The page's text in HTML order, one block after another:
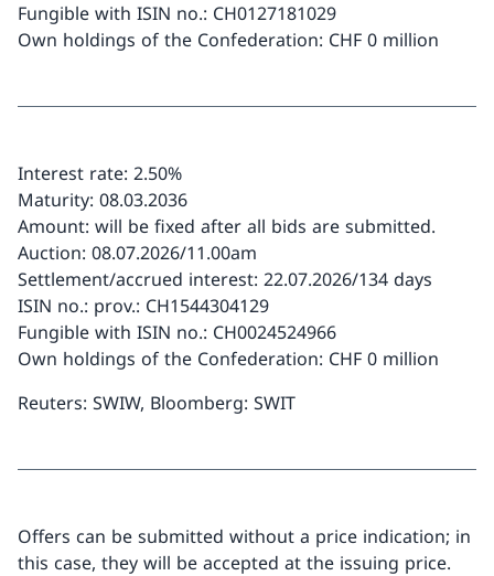
Fungible with ISIN no.: CH0127181029
Own holdings of the Confederation: CHF 0 million
Interest rate: 2.50%
Maturity: 08.03.2036
Amount: will be fixed after all bids are submitted.
Auction: 08.07.2026/11.00am
Settlement/accrued interest: 22.07.2026/134 days
ISIN no.: prov.: CH1544304129
Fungible with ISIN no.: CH0024524966
Own holdings of the Confederation: CHF 0 million
Reuters: SWIW, Bloomberg: SWIT
Offers can be submitted without a price indication; in
this case, they will be accepted at the issuing price.